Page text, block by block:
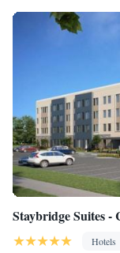
Staybridge Suites
Hotels